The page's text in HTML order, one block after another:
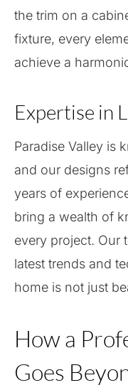
the trim on a
fixture, every
achieve a
Expertise in
Paradise Valley is
and our designs
years of
bring a wealth of
every project. Our
latest trends and
home is not just
How a
Goes